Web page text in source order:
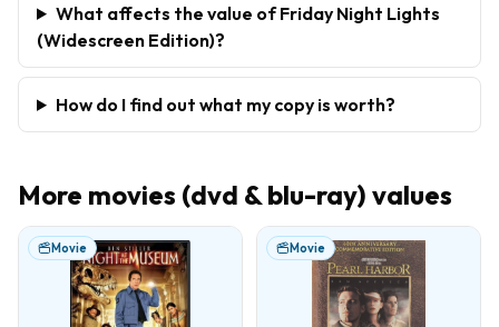
What affects the value of Friday Night Lights
(Widescreen Edition)?
How do I find out what my copy is worth?
More movies (dvd & blu-ray) values
Movie Movie